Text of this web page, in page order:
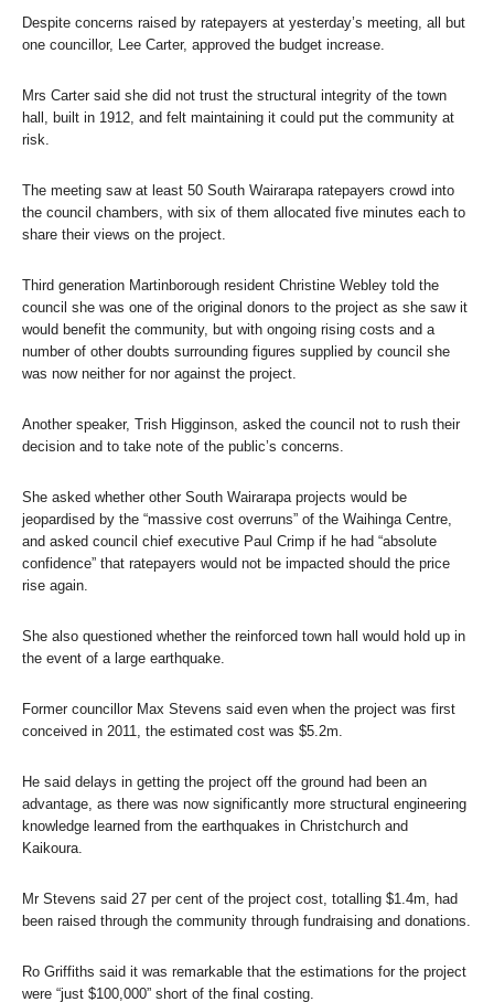
Despite concerns raised by ratepayers at yesterday’s meeting, all but
one councillor, Lee Carter, approved the budget increase.
Mrs Carter said she did not trust the structural integrity of the town
hall, built in 1912, and felt maintaining it could put the community at
risk.
The meeting saw at least 50 South Wairarapa ratepayers crowd into
the council chambers, with six of them allocated five minutes each to
share their views on the project.
Third generation Martinborough resident Christine Webley told the
council she was one of the original donors to the project as she saw it
would benefit the community, but with ongoing rising costs and a
number of other doubts surrounding figures supplied by council she
was now neither for nor against the project.
Another speaker, Trish Higginson, asked the council not to rush their
decision and to take note of the public’s concerns.
She asked whether other South Wairarapa projects would be
jeopardised by the “massive cost overruns” of the Waihinga Centre,
and asked council chief executive Paul Crimp if he had “absolute
confidence” that ratepayers would not be impacted should the price
rise again.
She also questioned whether the reinforced town hall would hold up in
the event of a large earthquake.
Former councillor Max Stevens said even when the project was first
conceived in 2011, the estimated cost was $5.2m.
He said delays in getting the project off the ground had been an
advantage, as there was now significantly more structural engineering
knowledge learned from the earthquakes in Christchurch and
Kaikoura.
Mr Stevens said 27 per cent of the project cost, totalling $1.4m, had
been raised through the community through fundraising and donations.
Ro Griffiths said it was remarkable that the estimations for the project
were “just $100,000” short of the final costing.